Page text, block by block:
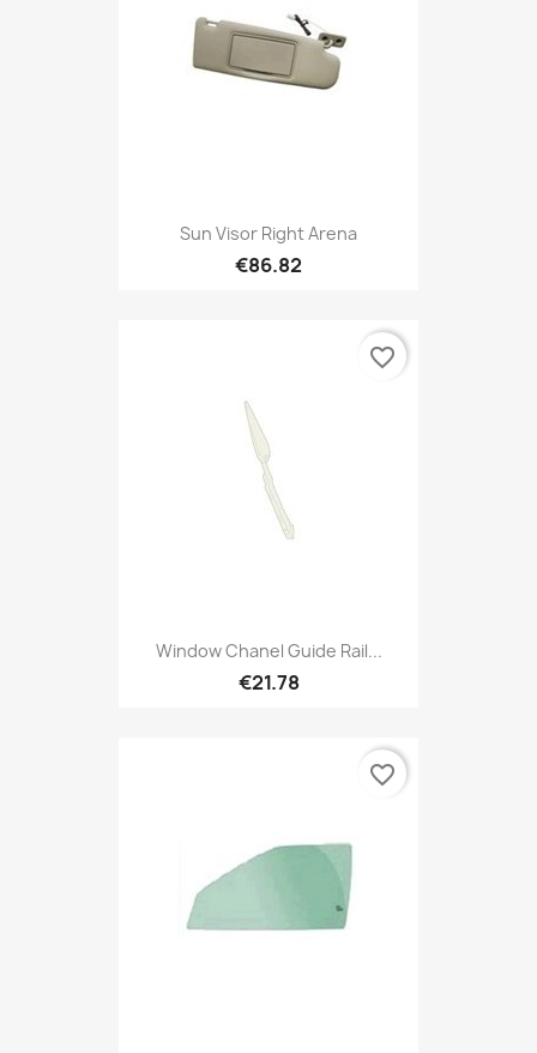
Sun Visor Right Arena
€86.82
Window Chanel Guide Rail...
€21.78
favorite_border
favorite_border